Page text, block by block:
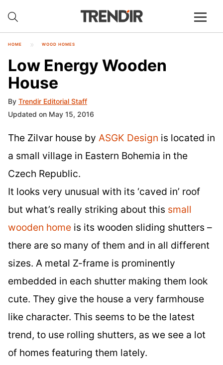
HOME WOOD HOMES
Low Energy Wooden
House
By Trendir Editorial Staff
Updated on May 15, 2016
The Zilvar house by ASGK Design is located in
a small village in Eastern Bohemia in the
Czech Republic.
It looks very unusual with its ‘caved in’ roof
but what’s really striking about this small
wooden home is its wooden sliding shutters –
there are so many of them and in all different
sizes. A metal Z-frame is prominently
embedded in each shutter making them look
cute. They give the house a very farmhouse
like character. This seems to be the latest
trend, to use rolling shutters, as we see a lot
of homes featuring them lately.